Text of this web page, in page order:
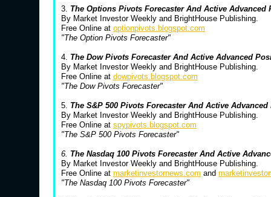
3. The Options Pivots Forecaster And Active
By Market Investor Weekly and BrightHouse Publishing.
Free Online at optionpivots.blogspot.com
"The Option Pivots Forecaster"
4. The Dow Pivots Forecaster And Active Advanced
By Market Investor Weekly and BrightHouse Publishing.
Free Online at dowpivots.blogspot.com
"The Dow Pivots Forecaster"
5. The S&P 500 Pivots Forecaster And Active
By Market Investor Weekly and BrightHouse Publishing.
Free Online at spypivots.blogspot.com
"The S&P 500 Pivots Forecaster"
6. The Nasdaq 100 Pivots Forecaster And Active
By Market Investor Weekly and BrightHouse Publishing.
Free Online at marketinvestornews.com and
"The Nasdaq 100 Pivots Forecaster"